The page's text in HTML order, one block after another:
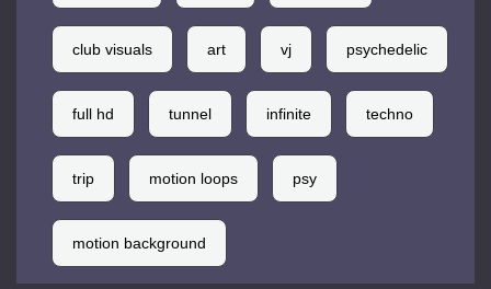
club visuals art vj psychedelic
full hd tunnel infinite techno
trip motion loops psy
motion background